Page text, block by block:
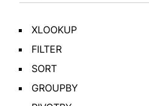
XLOOKUP
FILTER
SORT
GROUPBY